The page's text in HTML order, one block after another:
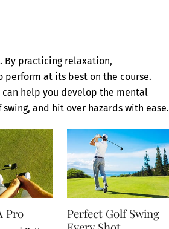
By practicing relaxation,
at its best on the course.
can help you develop the mental
and hit over hazards with ease.
Pro
Perfect Golf Swing